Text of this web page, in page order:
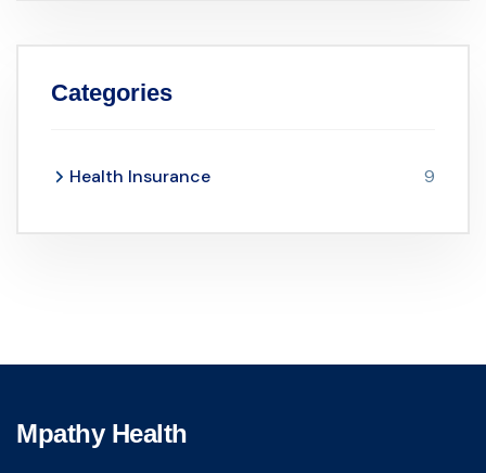
Categories
Health Insurance 9
Mpathy Health